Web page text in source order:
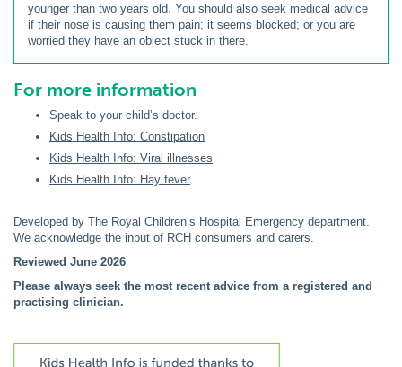
younger than two years old. You should also seek medical advice
if their nose is causing them pain; it seems blocked; or you are
worried they have an object stuck in there.
For more information
Speak to your child’s doctor.
Kids Health Info: Constipation
Kids Health Info: Viral illnesses
Kids Health Info: Hay fever
Developed by The Royal Children’s Hospital Emergency department.
We acknowledge the input of RCH consumers and carers.
Reviewed June 2026
Please always seek the most recent advice from a registered and
practising clinician.